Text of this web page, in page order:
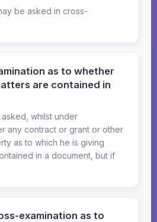
be asked in cross-
as to whether
are contained in
whilst under
any contract or grant or other
as to which he is giving
in a document, but if
examination as to